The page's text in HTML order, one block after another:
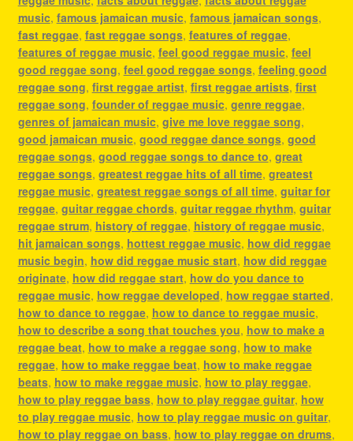
music, famous jamaican music, famous jamaican songs,
fast reggae, fast reggae songs, features of reggae,
features of reggae music, feel good reggae music, feel
good reggae song, feel good reggae songs, feeling good
reggae song, first reggae artist, first reggae artists, first
reggae song, founder of reggae music, genre reggae,
genres of jamaican music, give me love reggae song,
good jamaican music, good reggae dance songs, good
reggae songs, good reggae songs to dance to, great
reggae songs, greatest reggae hits of all time, greatest
reggae music, greatest reggae songs of all time, guitar for
reggae, guitar reggae chords, guitar reggae rhythm, guitar
reggae strum, history of reggae, history of reggae music,
hit jamaican songs, hottest reggae music, how did reggae
music begin, how did reggae music start, how did reggae
originate, how did reggae start, how do you dance to
reggae music, how reggae developed, how reggae started,
how to dance to reggae, how to dance to reggae music,
how to describe a song that touches you, how to make a
reggae beat, how to make a reggae song, how to make
reggae, how to make reggae beat, how to make reggae
beats, how to make reggae music, how to play reggae,
how to play reggae bass, how to play reggae guitar, how
to play reggae music, how to play reggae music on guitar,
how to play reggae on bass, how to play reggae on drums,